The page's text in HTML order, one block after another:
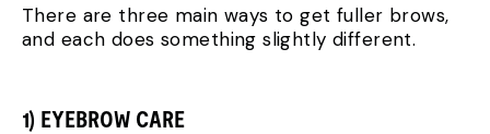
There are three main ways to get fuller brows,
and each does something slightly different.
1) EYEBROW CARE